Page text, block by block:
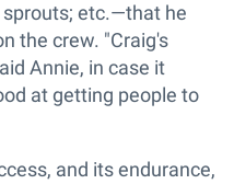
etc.—that he
the crew. "Craig's
Annie, in case it
at getting people to
and its endurance,